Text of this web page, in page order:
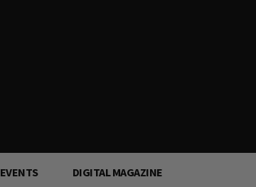
EVENTS DIGITAL MAGAZINE